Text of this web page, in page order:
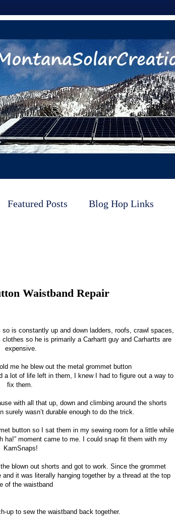
Featured Posts Blog Hop Links
Waistband Repair
is constantly up and down ladders, roofs, crawl spaces,
so he is primarily a Carhartt guy and Carhartts are
expensive.
me he blew out the metal grommet button
a lot of life left in them, I knew I had to figure out a way to
fix them.
with all that up, down and climbing around the shorts
surely wasn’t durable enough to do the trick.
button so I sat them in my sewing room for a little while
ha!” moment came to me. I could snap fit them with my
KamSnaps!
blown out shorts and got to work. Since the grommet
it was literally hanging together by a thread at the top
of the waistband
up to sew the waistband back together.